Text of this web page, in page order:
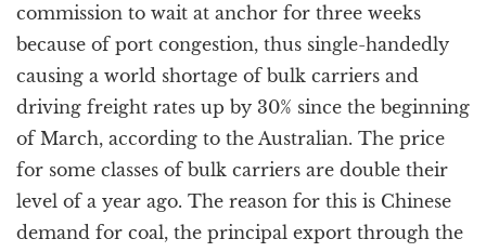
commission to wait at anchor for three weeks
because of port congestion, thus single-handedly
causing a world shortage of bulk carriers and
driving freight rates up by 30% since the beginning
of March, according to the Australian. The price
for some classes of bulk carriers are double their
level of a year ago. The reason for this is Chinese
demand for coal, the principal export through the